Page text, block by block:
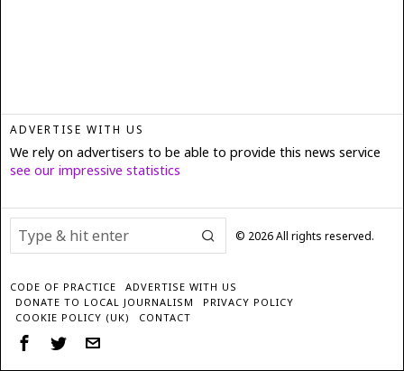
ADVERTISE WITH US
We rely on advertisers to be able to provide this news service
see our impressive statistics
© 2026All rights reserved.
CODE OF PRACTICE
ADVERTISE WITH US
DONATE TO LOCAL JOURNALISM
PRIVACY POLICY
COOKIE POLICY (UK)
CONTACT